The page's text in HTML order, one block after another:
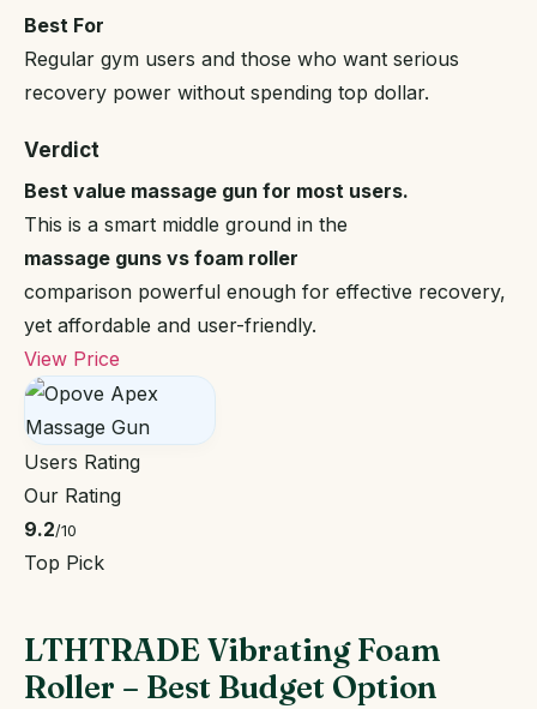
Best For
Regular gym users and those who want serious
recovery power without spending top dollar.
Verdict
Best value massage gun for most users.
This is a smart middle ground in the
massage guns vs foam roller
comparison powerful enough for effective recovery,
yet affordable and user-friendly.
View Price
Users Rating
Our Rating
9.2/10
Top Pick
LTHTRADE Vibrating Foam
Roller – Best Budget Option